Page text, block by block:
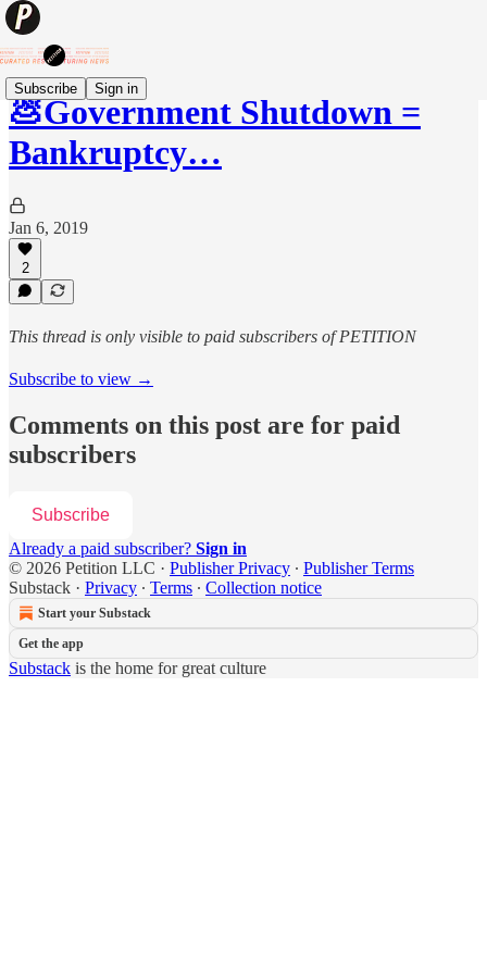
Subscribe Sign in
💩Government Shutdown =
Bankruptcy…
Jan 6, 2019
2
This thread is only visible to paid subscribers of PETITION
Subscribe to view →
Comments on this post are for paid
subscribers
Subscribe
Already a paid subscriber? Sign in
© 2026 Petition LLC · Publisher Privacy ∙ Publisher Terms
Substack · Privacy ∙ Terms ∙ Collection notice
Start your Substack
Get the app
Substack is the home for great culture